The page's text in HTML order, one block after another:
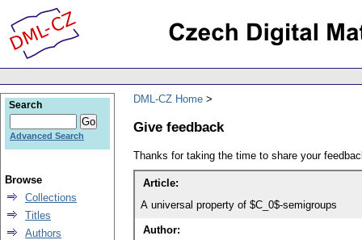
DML-CZ Home
Give feedback
Thanks for taking the time to share your
Article:
A universal property of $C_0$-semigroups
Author:
Search
Advanced Search
Browse
Collections
Titles
Authors